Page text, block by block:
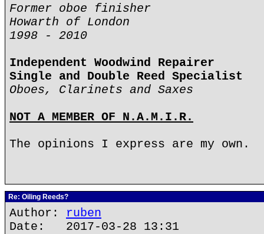
Former oboe finisher
Howarth of London
1998 - 2010
Independent Woodwind Repairer
Single and Double Reed Specialist
Oboes, Clarinets and Saxes
NOT A MEMBER OF N.A.M.I.R.
The opinions I express are my own.
Re: Oiling Reeds?
Author: ruben
Date: 2017-03-28 13:31